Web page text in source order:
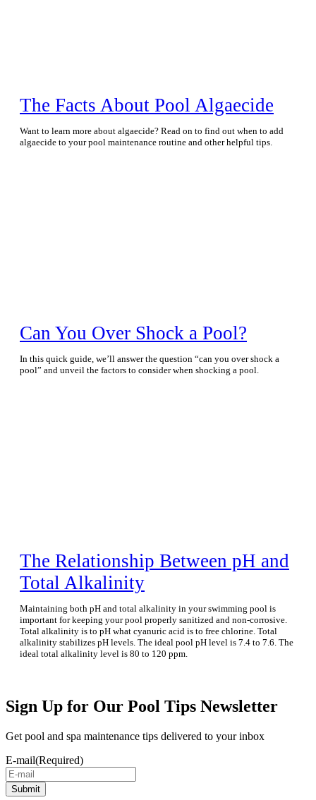
The Facts About Pool Algaecide
Want to learn more about algaecide? Read on to find out when to add
algaecide to your pool maintenance routine and other helpful tips.
Can You Over Shock a Pool?
In this quick guide, we’ll answer the question “can you over shock a
pool” and unveil the factors to consider when shocking a pool.
The Relationship Between pH and
Total Alkalinity
Maintaining both pH and total alkalinity in your swimming pool is
important for keeping your pool properly sanitized and non-corrosive.
Total alkalinity is to pH what cyanuric acid is to free chlorine. Total
alkalinity stabilizes pH levels. The ideal pool pH level is 7.4 to 7.6. The
ideal total alkalinity level is 80 to 120 ppm.
Sign Up for Our Pool Tips Newsletter
Get pool and spa maintenance tips delivered to your inbox
E-mail(Required)